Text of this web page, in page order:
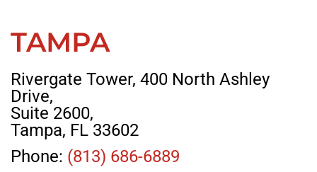
TAMPA
Rivergate Tower, 400 North Ashley
Drive,
Suite 2600,
Tampa, FL 33602
Phone: (813) 686-6889